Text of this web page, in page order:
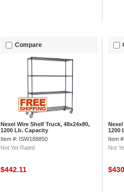
Compare
Nexel Wire Shelf Truck, 48x24x80,
1200 Lb. Capacity
Item #: ISW188850
Not Yet Rated
$442.11
1200
Item
Not